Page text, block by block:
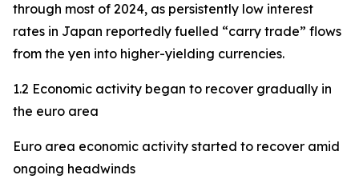
through most of 2024, as persistently low interest
rates in Japan reportedly fuelled “carry trade” flows
from the yen into higher-yielding currencies.
1.2 Economic activity began to recover gradually in
the euro area
Euro area economic activity started to recover amid
ongoing headwinds